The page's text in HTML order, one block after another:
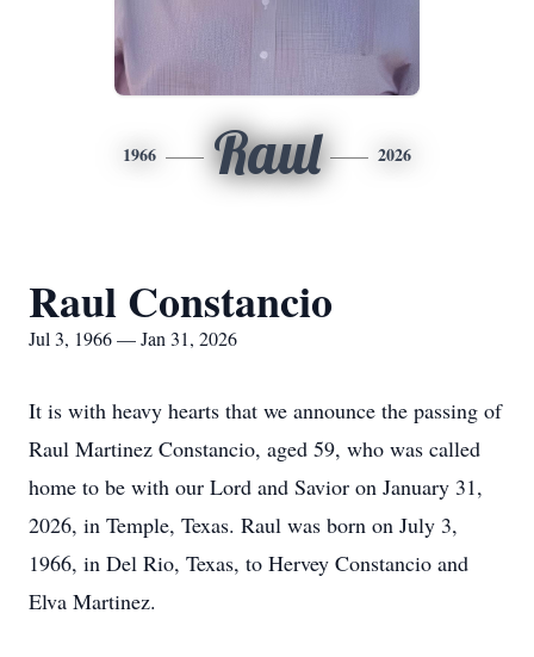
1966 Raul 2026
Raul Constancio
Jul 3, 1966 — Jan 31, 2026
It is with heavy hearts that we announce the passing of
Raul Martinez Constancio, aged 59, who was called
home to be with our Lord and Savior on January 31,
2026, in Temple, Texas. Raul was born on July 3,
1966, in Del Rio, Texas, to Hervey Constancio and
Elva Martinez.